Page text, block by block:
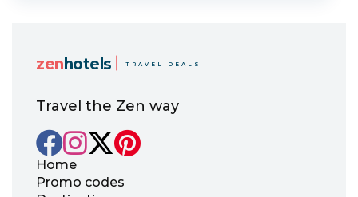
zenhotels TRAVEL DEALS
Travel the Zen way
Home
Promo codes